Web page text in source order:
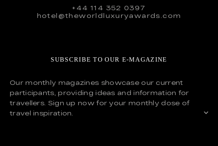
+44 114 352 0397
hotel@theworldluxuryawards.com
SUBSCRIBE TO OUR E-MAGAZINE
Our monthly magazines showcase our current
participants, providing ideas and information for
travellers. Sign up now for your monthly dose of
travel inspiration.